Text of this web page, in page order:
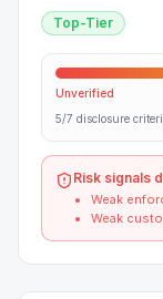
Top-Tier
Unverified
5/7 disclosure
Risk signals
Weak
Weak